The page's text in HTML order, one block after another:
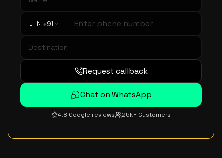
🇮🇳+91
Request callback
Chat on WhatsApp
4.8 Google reviews 25k+ Customers